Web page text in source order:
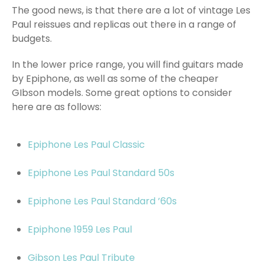
The good news, is that there are a lot of vintage Les
Paul reissues and replicas out there in a range of
budgets.
In the lower price range, you will find guitars made
by Epiphone, as well as some of the cheaper
GIbson models. Some great options to consider
here are as follows:
Epiphone Les Paul Classic
Epiphone Les Paul Standard 50s
Epiphone Les Paul Standard ’60s
Epiphone 1959 Les Paul
Gibson Les Paul Tribute